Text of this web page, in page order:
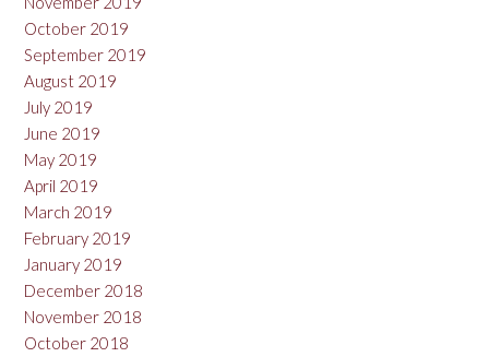
October 2019
September 2019
August 2019
July 2019
June 2019
May 2019
April 2019
March 2019
February 2019
January 2019
December 2018
November 2018
October 2018